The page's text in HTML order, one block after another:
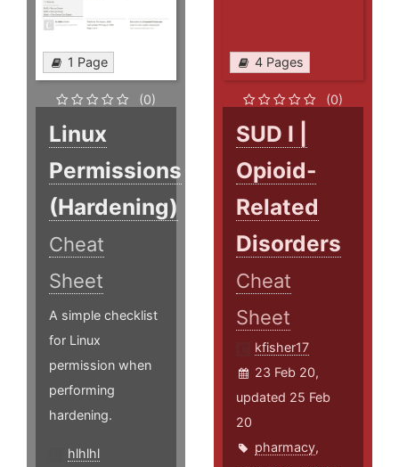
1 Page
(0)
Linux
Permissions
(Hardening)
Cheat
Sheet
A simple checklist
for Linux
permission when
performing
hardening.
hlhlhl
4 Pages
(0)
SUD I |
Opioid-
Related
Disorders
Cheat
Sheet
kfisher17
23 Feb 20,
updated 25 Feb
20
pharmacy,